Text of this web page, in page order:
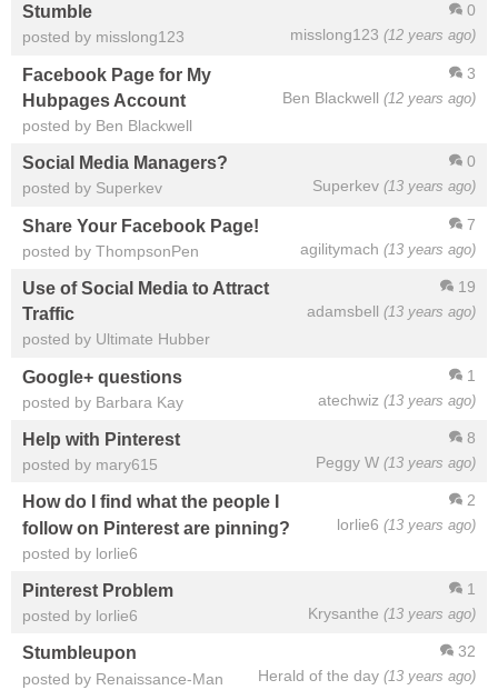
0
misslong123 (12 years ago)
Stumble
posted by misslong123
3
Ben Blackwell (12 years ago)
Facebook Page for My
Hubpages Account
posted by Ben Blackwell
0
Superkev (13 years ago)
Social Media Managers?
posted by Superkev
7
agilitymach (13 years ago)
Share Your Facebook Page!
posted by ThompsonPen
19
adamsbell (13 years ago)
Use of Social Media to Attract
Traffic
posted by Ultimate Hubber
1
atechwiz (13 years ago)
Google+ questions
posted by Barbara Kay
8
Peggy W (13 years ago)
Help with Pinterest
posted by mary615
2
lorlie6 (13 years ago)
How do I find what the people I
follow on Pinterest are pinning?
posted by lorlie6
1
Krysanthe (13 years ago)
Pinterest Problem
posted by lorlie6
32
Herald of the day (13 years ago)
Stumbleupon
posted by Renaissance-Man